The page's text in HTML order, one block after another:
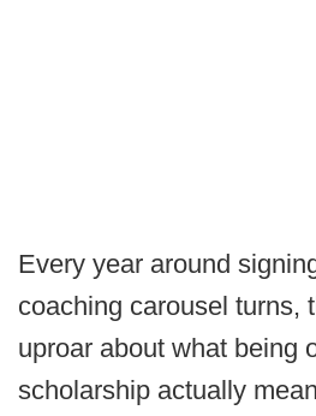
Every year around
coaching carousel turns,
uproar about what being
scholarship actually